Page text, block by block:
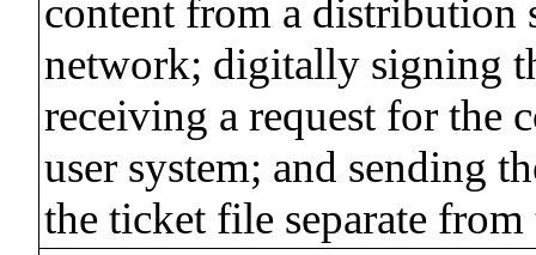
content from a distribution
network; digitally signing
receiving a request for the
user system; and sending
the ticket file separate from